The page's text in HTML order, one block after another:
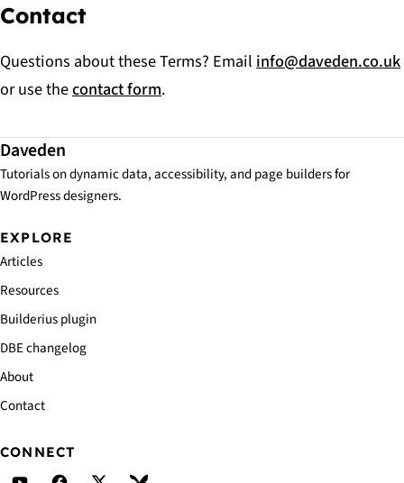
Contact
Questions about these Terms? Email info@daveden.co.uk
or use thecontact form.
Daveden
Tutorials on dynamic data, accessibility, and page builders for
WordPress designers.
EXPLORE
Articles
Resources
Builderius plugin
DBE changelog
About
Contact
CONNECT